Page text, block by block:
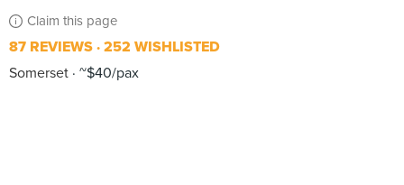
Claim this page
87 REVIEWS 252 WISHLISTED
Somerset ~$40/pax